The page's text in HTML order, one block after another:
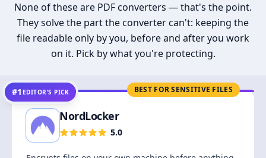
None of these are PDF converters — that's the point.
They solve the part the converter can't: keeping the
file readable only by you, before and after you work
on it. Pick by what you're protecting.
BEST FOR SENSITIVE FILES
#1 EDITOR’S PICK
NordLocker
5.0